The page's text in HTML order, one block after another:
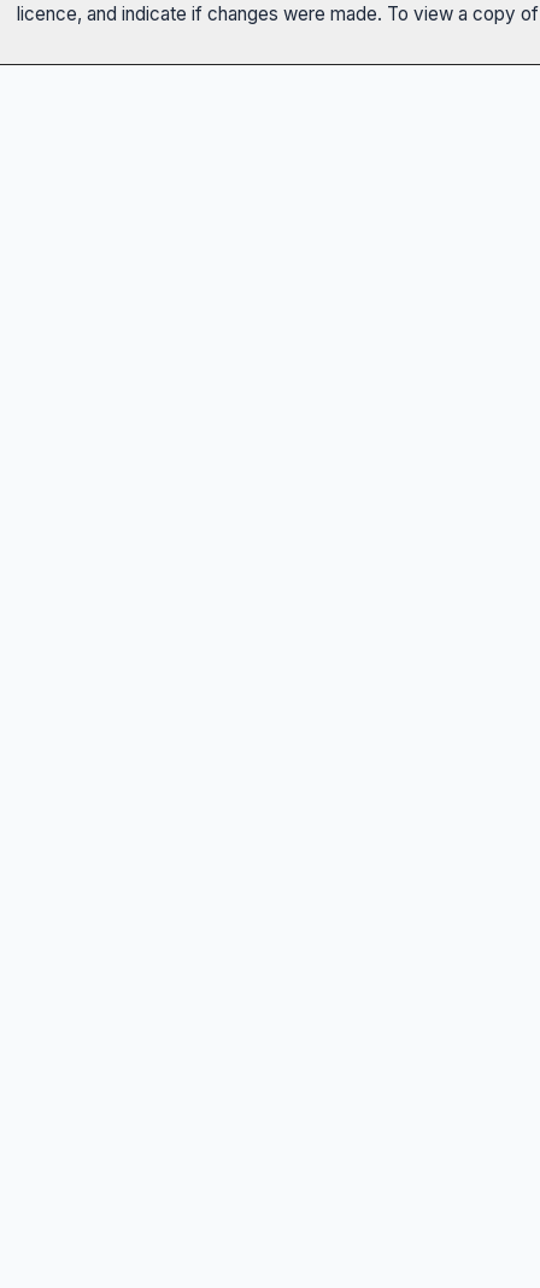
licence, and indicate if changes were made. To view a copy